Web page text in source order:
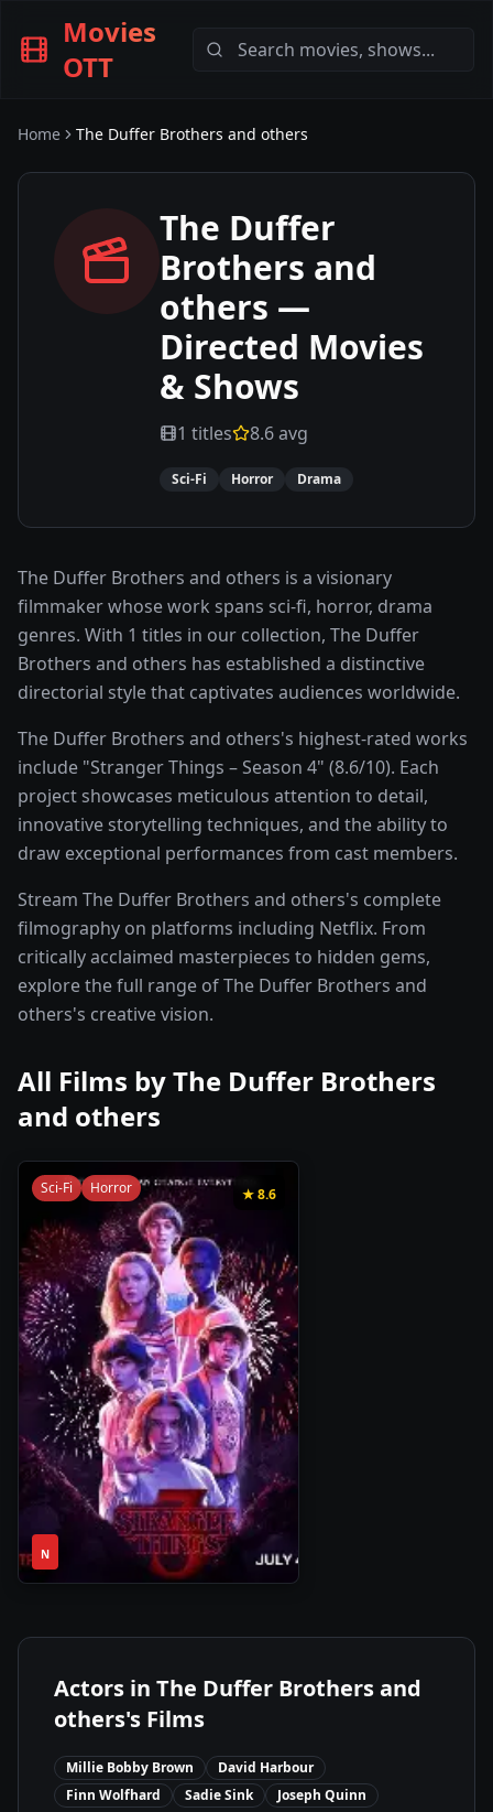
Movies
OTT
Home The Duffer Brothers and others
The Duffer
Brothers and
others —
Directed Movies
& Shows
1 titles 8.6avg
Sci-Fi Horror Drama
The Duffer Brothers and others is a visionary
filmmaker whose work spans sci-fi, horror, drama
genres. With 1 titles in our collection, The Duffer
Brothers and others has established a distinctive
directorial style that captivates audiences worldwide.
The Duffer Brothers and others's highest-rated works
include "Stranger Things – Season 4" (8.6/10). Each
project showcases meticulous attention to detail,
innovative storytelling techniques, and the ability to
draw exceptional performances from cast members.
Stream The Duffer Brothers and others's complete
filmography on platforms including Netflix. From
critically acclaimed masterpieces to hidden gems,
explore the full range of The Duffer Brothers and
others's creative vision.
All Films byThe Duffer Brothers
and others
★8.6
Sci-Fi Horror
N
NaN
Actors in The Duffer Brothers and
others's Films
Millie Bobby Brown
David Harbour
Finn Wolfhard
Sadie Sink Joseph Quinn